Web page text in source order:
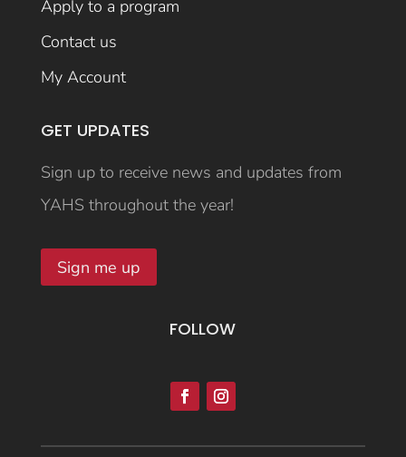
Apply to a program
Contact us
My Account
GET UPDATES
Sign up to receive news and updates from
YAHS throughout the year!
Sign me up
FOLLOW